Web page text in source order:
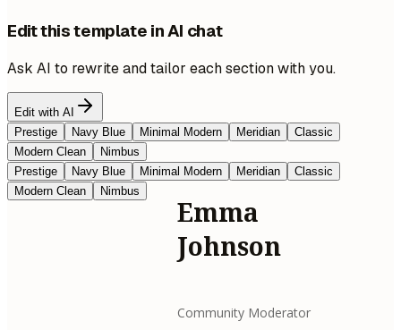
Edit this template in AI chat
Ask AI to rewrite and tailor each section with you.
Edit with AI
Prestige
Navy Blue Minimal Modern Meridian
Classic
Modern Clean
Nimbus
Prestige
Navy Blue Minimal Modern Meridian
Classic
Modern Clean
Nimbus
Emma
Johnson
Community Moderator